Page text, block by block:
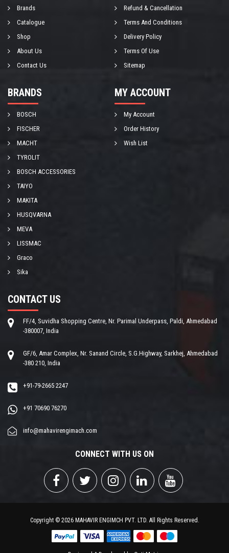
Brands
Catalogue
Shop
About Us
Contact Us
Refund & Cancellation
Terms And Conditions
Delivery Policy
Terms Of Use
Sitemap
BRANDS
BOSCH
FISCHER
MACHT
TYROLIT
BOSCH ACCESSORIES
TAIYO
MAKITA
HUSQVARNA
MEVA
LISSMAC
Graco
Sika
MY ACCOUNT
My Account
Order History
Wish List
CONTACT US
FF/4, Suvidha Shopping Centre, Nr. Parimal Underpass, Paldi, Ahmedabad
-380007, India
GF/6, Amar Complex, Nr. Sanand Circle, S.G.Highway, Sarkhej, Ahmedabad
-380 210, India
+91-79-2665 2247
+91 70690 76270
info@mahavirengimach.com
CONNECT WITH US ON
Copyright © 2026 MAHAVIR ENGIMCH PVT. LTD. All Rights Reserved.